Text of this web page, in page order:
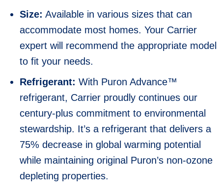
Size: Available in various sizes that can
accommodate most homes. Your Carrier
expert will recommend the appropriate model
to fit your needs.
Refrigerant: With Puron Advance™
refrigerant, Carrier proudly continues our
century-plus commitment to environmental
stewardship. It’s a refrigerant that delivers a
75% decrease in global warming potential
while maintaining original Puron’s non-ozone
depleting properties.